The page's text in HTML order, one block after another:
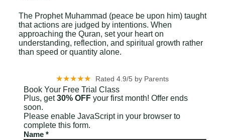
The Prophet Muhammad (peace be upon him) taught
that actions are judged by intentions. When
approaching the Quran, set your heart on
understanding, reflection, and spiritual growth rather
than speed or quantity alone.
★★★★★ Rated 4.9/5 by Parents
Book Your Free Trial Class
Plus, get30% OFFyour first month! Offer ends
soon.
Please enable JavaScript in your browser to
complete this form.
S
Name *